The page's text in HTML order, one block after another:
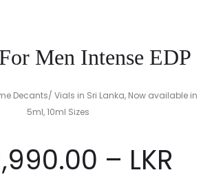
Men Intense EDP
Decants/ Vials in Sri Lanka, Now available in
5ml, 10ml Sizes
– LKR